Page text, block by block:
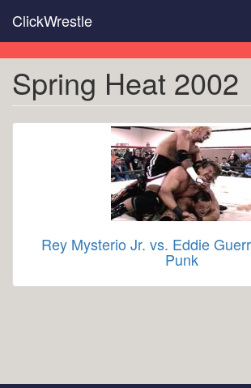
main
content
ClickWrestle
Spring Heat 2002
Rey Mysterio Jr. vs. Eddie
Punk